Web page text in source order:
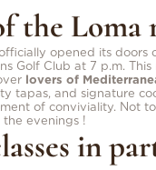
the Loma
opened its doors
Golf Club at 7 p.m.
lovers of
tapas, and signature
of conviviality. Not
evenings !
in